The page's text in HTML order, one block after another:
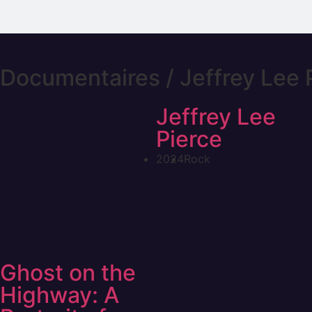
Documentaires / Jeffrey Lee
Ghost on the
Highway: A
Jeffrey Lee
Pierce
2024 Rock